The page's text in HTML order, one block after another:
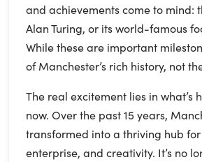
and achievements come to mind:
Alan Turing, or its world-famous
While these are important
of Manchester’s rich history, not
The real excitement lies in what’s
now. Over the past 15 years,
transformed into a thriving hub
enterprise, and creativity. It’s no